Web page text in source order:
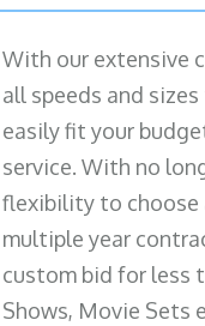
With our extensive
all speeds and
easily fit your
service. With no
flexibility to
multiple year
custom bid for less
Shows, Movie Sets